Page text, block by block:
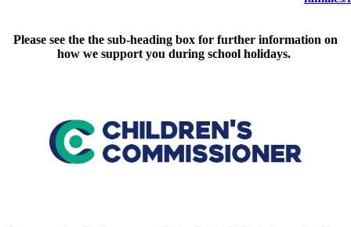
Please see the the sub-heading box for further information on
how we support you during school holidays.